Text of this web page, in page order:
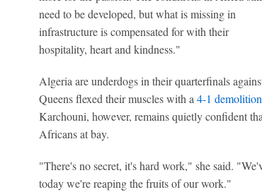
need to be developed, but what is missing in
infrastructure is compensated for with their
hospitality, heart and kindness."
Algeria are underdogs in their quarterfinals
Queens flexed their muscles with a4-1
Karchouni, however, remains quietly confident
Africans at bay.
"There's no secret, it's hard work," she said.
today we're reaping the fruits of our work."